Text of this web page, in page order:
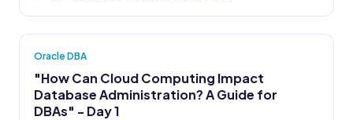
Oracle DBA
"How Can Cloud Computing Impact
Database Administration? A Guide for
DBAs" - Day 1